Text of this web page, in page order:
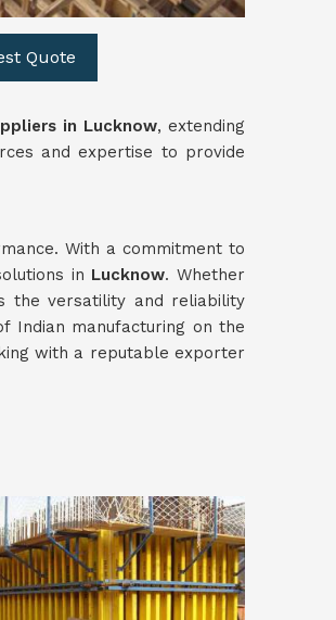
Quote
in Lucknow, extending
and expertise to provide
With a commitment to
in Lucknow. Whether
the versatility and reliability
Indian manufacturing on the
with a reputable exporter